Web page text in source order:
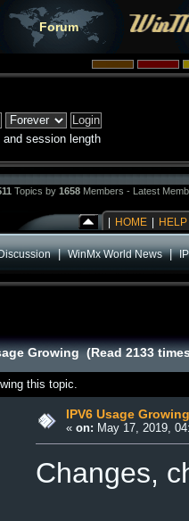
Forum
and session length
Topics by 1658 Members - Latest
HOME HELP
|WinMx World News|
Growing (Read 2133
this topic.
IPV6 Usage Growing
« on: May 17, 2019,
Changes,